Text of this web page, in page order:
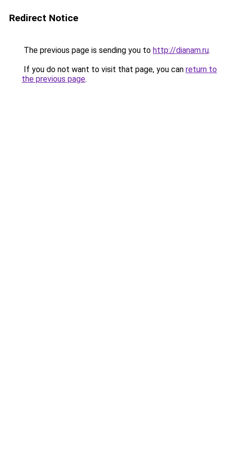
Redirect Notice
The previous page is sending you to http://dianam.ru.
If you do not want to visit that page, you can return to
the previous page.